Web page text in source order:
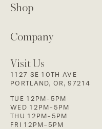
Visit Us
1127 SE 10TH AVE
PORTLAND, OR, 97214
TUE 12PM-5PM
WED 12PM-5PM
THU 12PM-5PM
FRI 12PM-5PM
Shop
Company